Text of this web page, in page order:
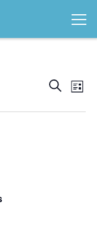
Search
List